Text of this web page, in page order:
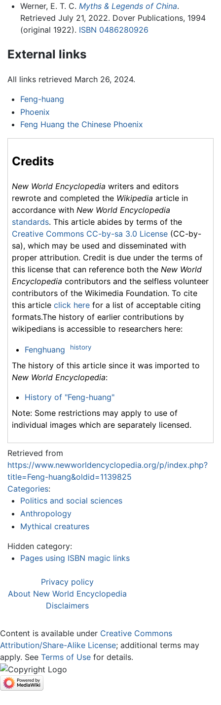
Werner, E. T. C. Myths & Legends of China.
Retrieved July 21, 2022. Dover Publications, 1994
(original 1922). ISBN 0486280926
External links
All links retrieved March 26, 2024.
Feng-huang
Phoenix
Feng Huang the Chinese Phoenix
Credits
New World Encyclopedia writers and editors
rewrote and completed the Wikipedia article in
accordance with New World Encyclopedia
standards. This article abides by terms of the
Creative Commons CC-by-sa 3.0 License (CC-by-
sa), which may be used and disseminated with
proper attribution. Credit is due under the terms of
this license that can reference both the New World
Encyclopedia contributors and the selfless volunteer
contributors of the Wikimedia Foundation. To cite
this article click here for a list of acceptable citing
formats.The history of earlier contributions by
wikipedians is accessible to researchers here:
Fenghuang history
The history of this article since it was imported to
New World Encyclopedia:
History of "Feng-huang"
Note: Some restrictions may apply to use of
individual images which are separately licensed.
Retrieved from
https://www.newworldencyclopedia.org/p/index.php?
title=Feng-huang&oldid=1139825
Categories:
Politics and social sciences
Anthropology
Mythical creatures
Hidden category:
Pages using ISBN magic links
Privacy policy
About New World Encyclopedia
Disclaimers
Content is available under Creative Commons
Attribution/Share-Alike License; additional terms may
apply. See Terms of Use for details.